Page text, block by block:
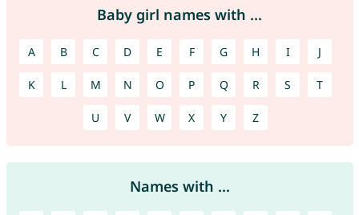
Baby girl names with ...
A B C D E F G H I J
K L M N O P Q R S T
U V W X Y Z
Names with ...